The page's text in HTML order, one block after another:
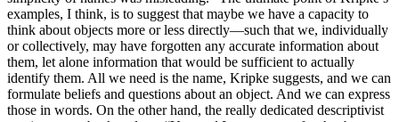
examples, I think, is to suggest that maybe we have a capacity to
think about objects more or less directly—such that we, individually
or collectively, may have forgotten any accurate information about
them, let alone information that would be sufficient to actually
identify them. All we need is the name, Kripke suggests, and we can
formulate beliefs and questions about an object. And we can express
those in words. On the other hand, the really dedicated descriptivist